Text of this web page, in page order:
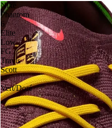
Nike
Phantom
6
Elite
Low
FG
Travis
Scott
-
Vert/Doré